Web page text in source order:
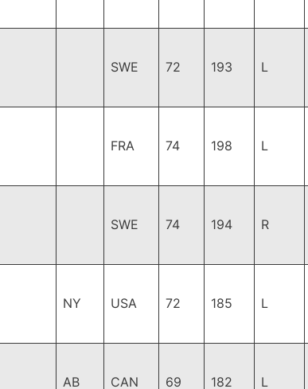
SWE 72 193 L
FRA 74 198 L
SWE 74 194 R
NY USA 72 185 L
AB CAN 69 182 L